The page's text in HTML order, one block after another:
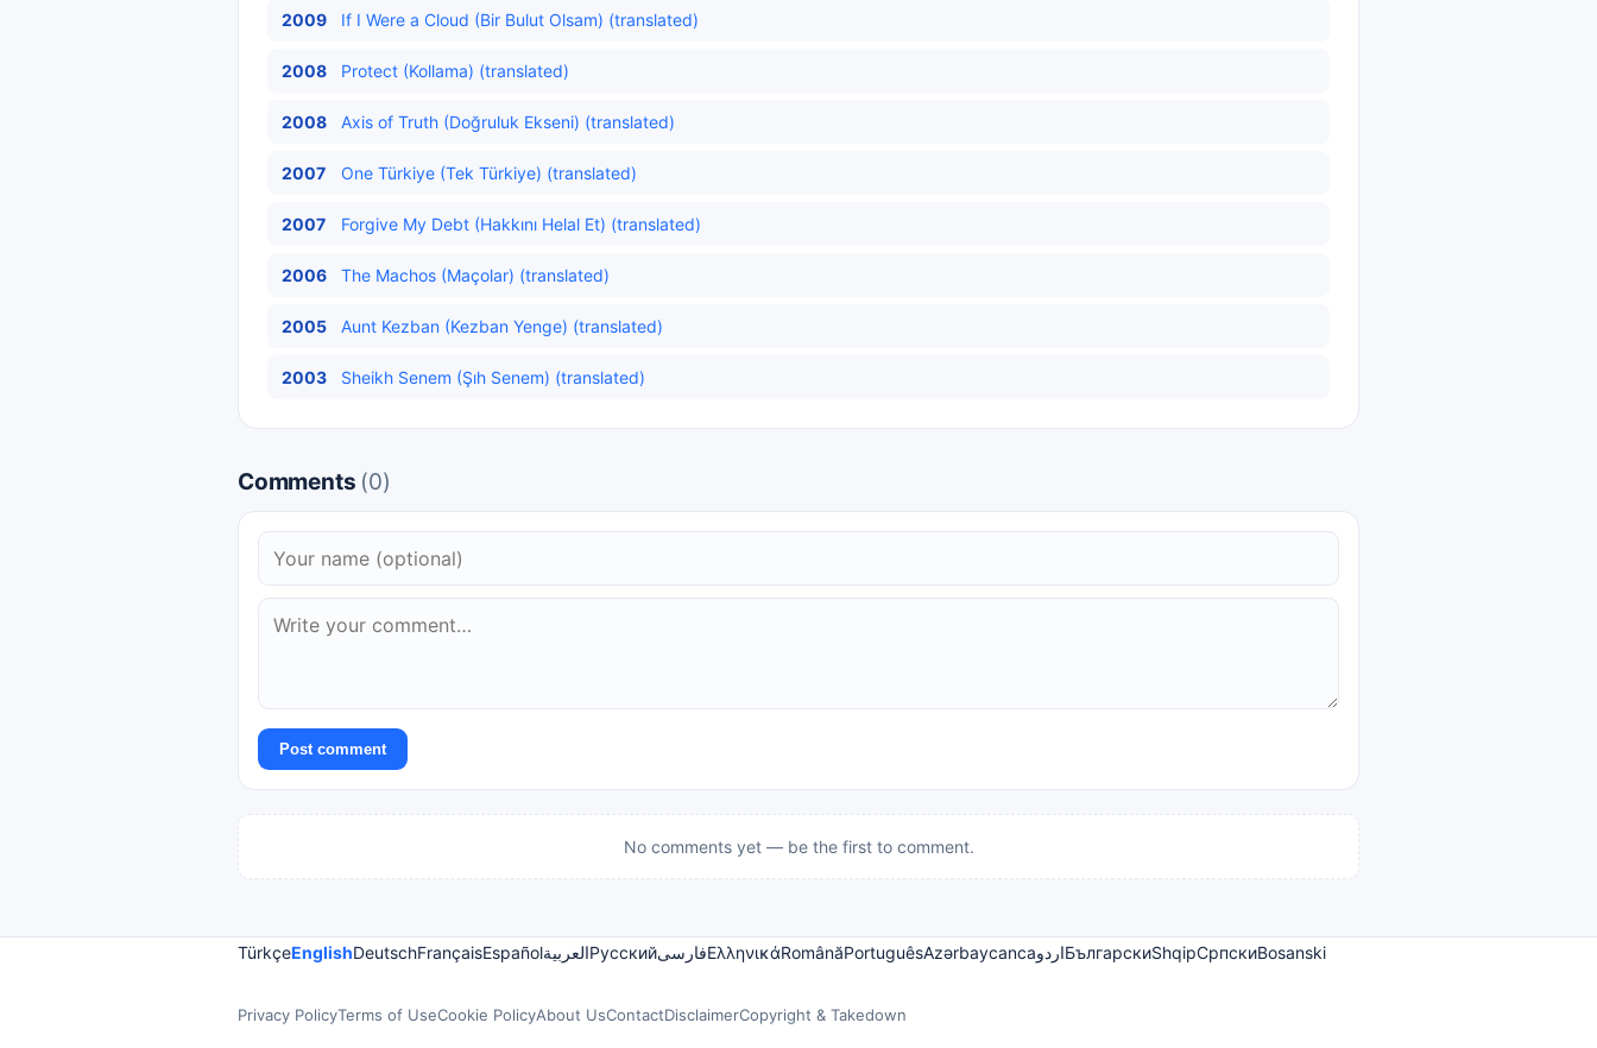
2009 If I Were a Cloud (Bir Bulut Olsam) (translated)
2008 Protect (Kollama) (translated)
2008 Axis of Truth (Doğruluk Ekseni) (translated)
2007 One Türkiye (Tek Türkiye) (translated)
2007 Forgive My Debt (Hakkını Helal Et) (translated)
2006 The Machos (Maçolar) (translated)
2005 Aunt Kezban (Kezban Yenge) (translated)
2003 Sheikh Senem (Şıh Senem) (translated)
Comments (0)
Post comment
No comments yet — be the first to comment.
TürkçeEnglishDeutschFrançaisEspañolالعربيةРусскийفارسیΕλληνικάRomânăPortuguêsAzərbaycancaاردوБългарскиShqipСрпскиBosanski
Privacy PolicyTerms of UseCookie PolicyAbout UsContactDisclaimerCopyright & Takedown